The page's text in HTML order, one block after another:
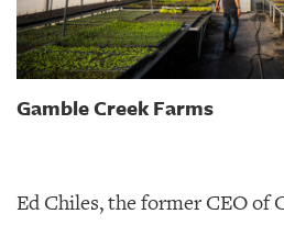
Gamble Creek Farms
Ed Chiles, the former CEO of